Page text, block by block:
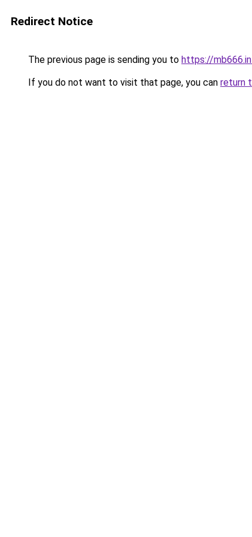
Redirect Notice
The previous page is sending you to https://
If you do not want to visit that page, you can return